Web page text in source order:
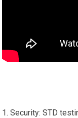
1. Security: STD